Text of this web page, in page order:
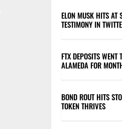
ELON MUSK HITS AT
TESTIMONY IN
FTX DEPOSITS WENT
ALAMEDA FOR
BOND ROUT HITS
TOKEN THRIVES